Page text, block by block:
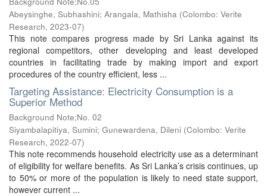
Abeysinghe, Subhashini; Arangala, Mathisha (Colombo: Verite
Research, 2023-07)
This note compares progress made by Sri Lanka against its
regional competitors, other developing and least developed
countries in facilitating trade by making import and export
procedures of the country efficient, less ...
Targeting Assistance: Electricity Consumption is a
Superior Method
Background Note;No. 02
Siyambalapitiya, Sumini; Gunewardena, Dileni (Colombo: Verite
Research, 2022-07)
This note recommends household electricity use as a determinant
of eligibility for welfare benefits. As Sri Lanka’s crisis continues, up
to 50% or more of the population is likely to need state support,
however current ...